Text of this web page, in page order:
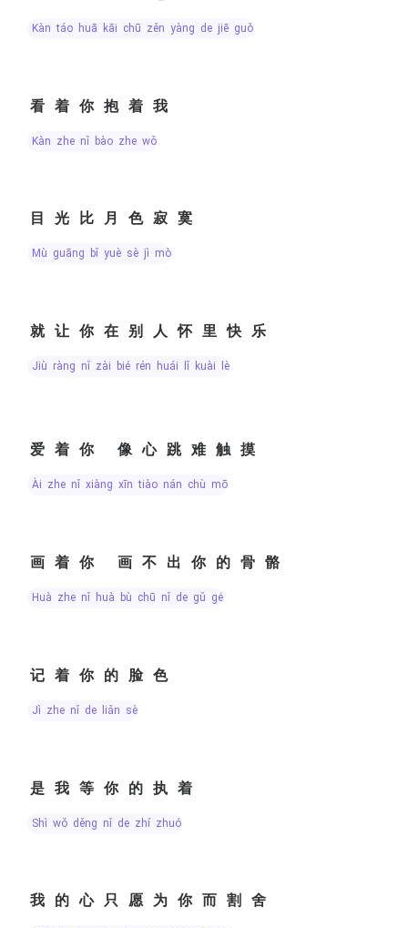
kàn táo huā kāi chū zěn yàng de jiē guǒ
看着你抱着我
kàn zhe nǐ bào zhe wǒ
目光比月色寂寞
mù guāng bǐ yuè sè jì mò
就让你在别人怀里快乐
jiù ràng nǐ zài bié rén huái lǐ kuài lè
爱着你 像心跳难触摸
ài zhe nǐ xiàng xīn tiào nán chù mō
画着你 画不出你的骨骼
huà zhe nǐ huà bù chū nǐ de gǔ gé
记着你的脸色
jì zhe nǐ de liǎn sè
是我等你的执着
shì wǒ děng nǐ de zhí zhuó
我的心只愿为你而割舍